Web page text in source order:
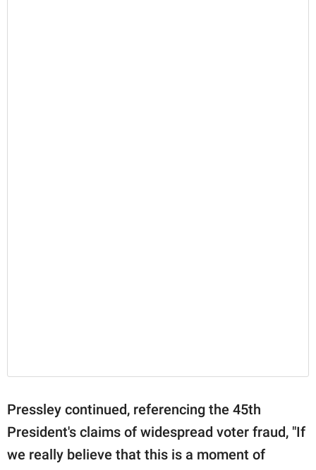
Pressley continued, referencing the 45th
President's claims of widespread voter fraud, "If
we really believe that this is a moment of